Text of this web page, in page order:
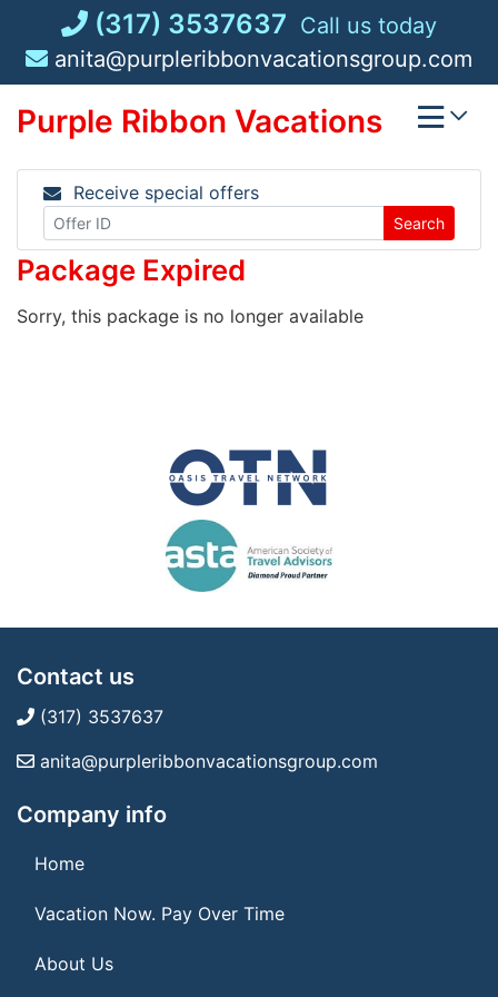
content
(317) 3537637 Call us today
anita@purpleribbonvacationsgroup.com
Purple Ribbon Vacations
Receive special offers
Search
Package Expired
Sorry, this package is no longer available
Contact us
(317) 3537637
anita@purpleribbonvacationsgroup.com
Company info
Home
Vacation Now. Pay Over Time
About Us